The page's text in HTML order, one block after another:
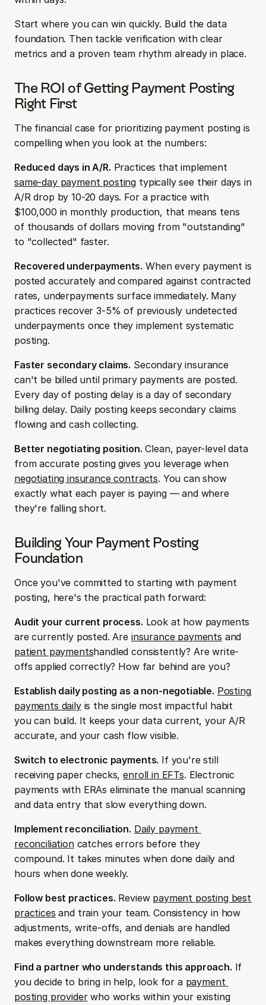
Start where you can win quickly. Build the data
foundation. Then tackle verification with clear
metrics and a proven team rhythm already in place.
The ROI of Getting Payment Posting
Right First
The financial case for prioritizing payment posting is
compelling when you look at the numbers:
Reduced days in A/R.
Practices that implement
same-day payment posting typically see their days in
A/R drop by 10-20 days. For a practice with
$100,000 in monthly production, that means tens
of thousands of dollars moving from "outstanding"
to "collected" faster.
Recovered underpayments. When every payment is
posted accurately and compared against contracted
rates, underpayments surface immediately. Many
practices recover 3-5% of previously undetected
underpayments once they implement systematic
posting.
Faster secondary claims. Secondary insurance
can't be billed until primary payments are posted.
Every day of posting delay is a day of secondary
billing delay. Daily posting keeps secondary claims
flowing and cash collecting.
Better negotiating position. Clean, payer-level data
from accurate posting gives you leverage when
negotiating insurance contracts. You can show
exactly what each payer is paying — and where
they're falling short.
Building Your Payment Posting
Foundation
Once you've committed to starting with payment
posting, here's the practical path forward:
Audit your current process. Look at how payments
are currently posted. Are insurance payments
patient paymentshandled consistently? Are write-
offs applied correctly? How far behind are you?
Establish daily posting as a non-negotiable. Posting
payments daily is the single most impactful habit
you can build. It keeps your data current, your A/R
accurate, and your cash flow visible.
Switch to electronic payments. If you're still
receiving paper checks, enroll in EFTs. Electronic
payments with ERAs eliminate the manual scanning
and data entry that slow everything down.
Implement reconciliation. Daily payment
reconciliation catches errors before they
compound. It takes minutes when done daily and
hours when done weekly.
Follow best practices. Review payment posting best
practices and train your team. Consistency in how
adjustments, write-offs, and denials are handled
makes everything downstream more reliable.
Find a partner who understands this approach. If
you decide to bring in help, look for a payment
posting provider who works within your existing